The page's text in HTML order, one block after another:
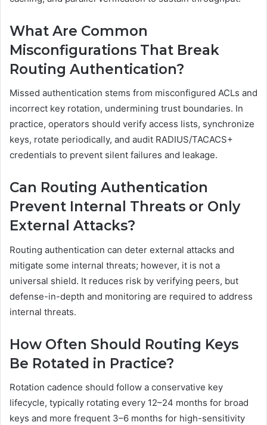
What Are Common
Misconfigurations That Break
Routing Authentication?
Missed authentication stems from misconfigured ACLs and
incorrect key rotation, undermining trust boundaries. In
practice, operators should verify access lists, synchronize
keys, rotate periodically, and audit RADIUS/TACACS+
credentials to prevent silent failures and leakage.
Can Routing Authentication
Prevent Internal Threats or Only
External Attacks?
Routing authentication can deter external attacks and
mitigate some internal threats; however, it is not a
universal shield. It reduces risk by verifying peers, but
defense-in-depth and monitoring are required to address
internal threats.
How Often Should Routing Keys
Be Rotated in Practice?
Rotation cadence should follow a conservative key
lifecycle, typically rotating every 12–24 months for broad
keys and more frequent 3–6 months for high-sensitivity